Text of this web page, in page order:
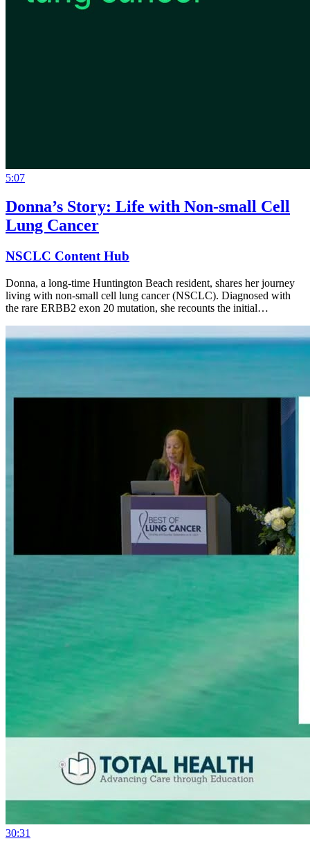
5:07
Donna’s Story: Life with Non-small Cell
Lung Cancer
NSCLC Content Hub
Donna, a long-time Huntington Beach resident, shares her journey
living with non-small cell lung cancer (NSCLC). Diagnosed with
the rare ERBB2 exon 20 mutation, she recounts the initial…
30:31